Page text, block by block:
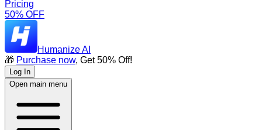
Pricing
50% OFF
Humanize AI
🎁 Purchase now, Get 50% Off!
Log In
Open main menu